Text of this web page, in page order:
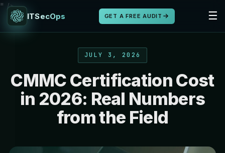
" />
ITSecOps GET A FREE AUDIT ☰
JULY 3, 2026
CMMC Certification Cost
in 2026: Real Numbers
from the Field